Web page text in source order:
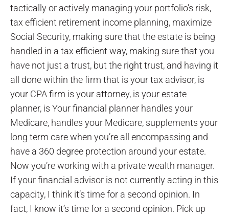
tactically or actively managing your portfolio’s risk,
tax efficient retirement income planning, maximize
Social Security, making sure that the estate is being
handled in a tax efficient way, making sure that you
have not just a trust, but the right trust, and having it
all done within the firm that is your tax advisor, is
your CPA firm is your attorney, is your estate
planner, is Your financial planner handles your
Medicare, handles your Medicare, supplements your
long term care when you’re all encompassing and
have a 360 degree protection around your estate.
Now you’re working with a private wealth manager.
If your financial advisor is not currently acting in this
capacity, I think it’s time for a second opinion. In
fact, I know it’s time for a second opinion. Pick up